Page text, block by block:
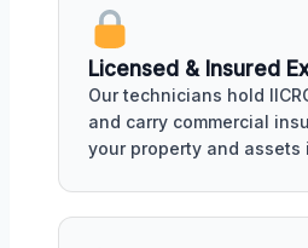
Licensed & Insured
Our technicians hold
and carry commercial
your property and assets